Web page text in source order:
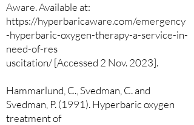
Aware. Available at:
https://hyperbaricaware.com/emergency
-hyperbaric-oxygen-therapy-a-service-in-
need-of-res
uscitation/ [Accessed 2 Nov. 2023].
Hammarlund, C., Svedman, C. and
Svedman, P. (1991). Hyperbaric oxygen
treatment of